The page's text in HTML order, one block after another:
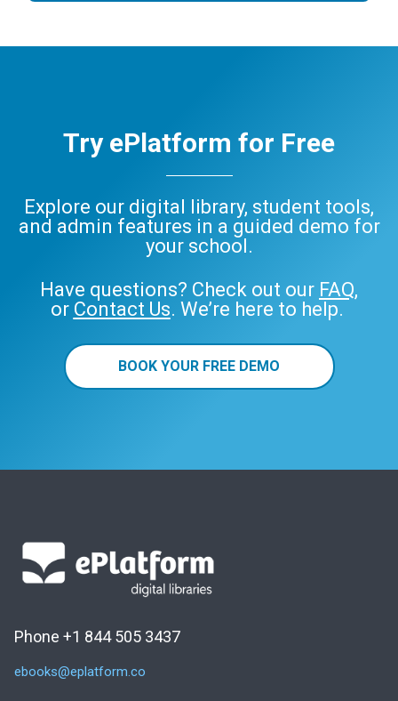
Try ePlatform for Free
Explore our digital library, student tools,
and admin features in a guided demo for
your school.
Have questions? Check out our FAQ,
or Contact Us. We’re here to help.
BOOK YOUR FREE DEMO
Phone +1 844 505 3437
ebooks@eplatform.co